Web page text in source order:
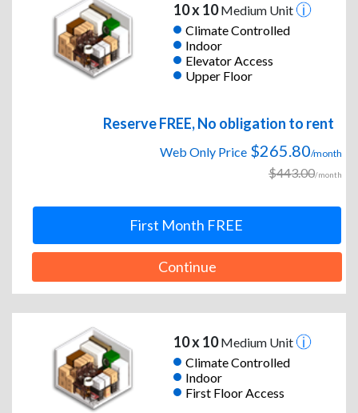
10 x 10Medium Unit
Climate Controlled
Indoor
Elevator Access
Upper Floor
Reserve FREE, No obligation to rent
Web Only Price $265.80/month
$443.00/month
First Month FREE
Continue
10 x 10Medium Unit
Climate Controlled
Indoor
First Floor Access